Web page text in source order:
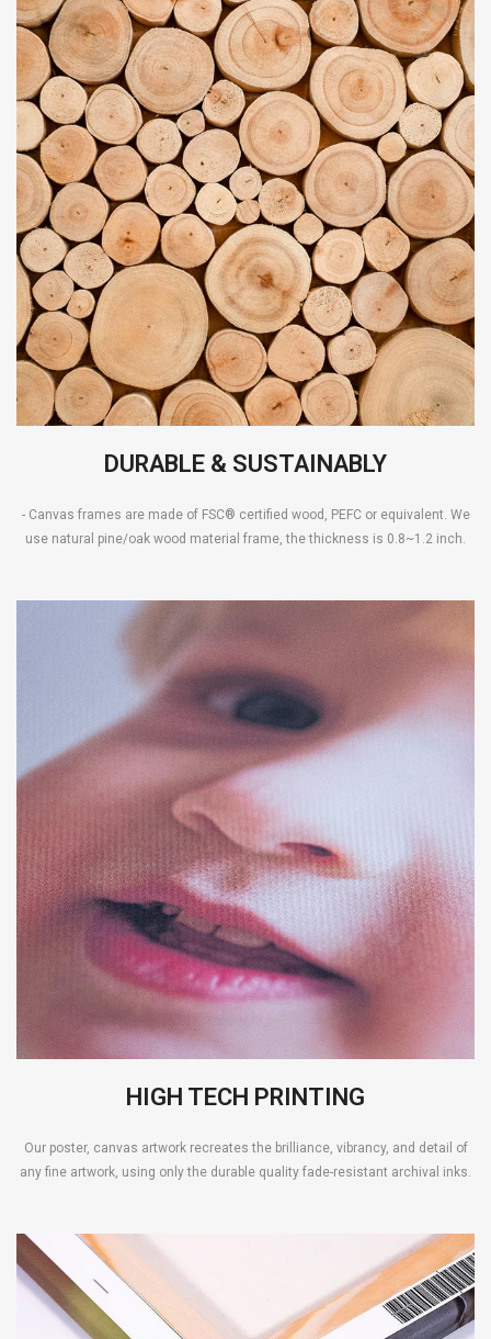
DURABLE & SUSTAINABLY
- Canvas frames are made of FSC® certified wood, PEFC or equivalent. We
use natural pine/oak wood material frame, the thickness is 0.8~1.2 inch.
HIGH TECH PRINTING
Our poster, canvas artwork recreates the brilliance, vibrancy, and detail of
any fine artwork, using only the durable quality fade-resistant archival inks.